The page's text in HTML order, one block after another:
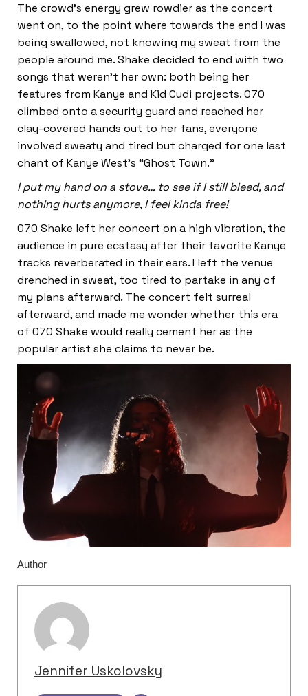
The crowd’s energy grew rowdier as the concert
went on, to the point where towards the end I was
being swallowed, not knowing my sweat from the
people around me. Shake decided to end with two
songs that weren’t her own: both being her
features from Kanye and Kid Cudi projects. 070
climbed onto a security guard and reached her
clay-covered hands out to her fans, everyone
involved sweaty and tired but charged for one last
chant of Kanye West’s “Ghost Town.”
I put my hand on a stove… to see if I still bleed, and
nothing hurts anymore, I feel kinda free!
070 Shake left her concert on a high vibration, the
audience in pure ecstasy after their favorite Kanye
tracks reverberated in their ears. I left the venue
drenched in sweat, too tired to partake in any of
my plans afterward. The concert felt surreal
afterward, and made me wonder whether this era
of 070 Shake would really cement her as the
popular artist she claims to never be.
Author
Jennifer Uskolovsky